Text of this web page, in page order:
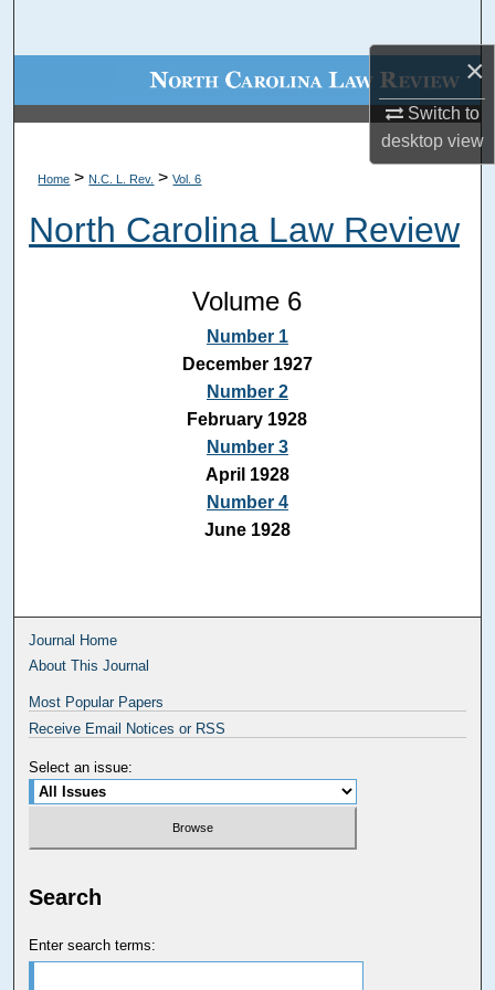
×
Switch to
desktopview
Browse Collections
Digital Commons Network™
Home > N.C. L. Rev. > Vol. 6
North Carolina Law Review
Volume 6
Number 1
December 1927
Number 2
February 1928
Number 3
April 1928
Number 4
June 1928
Journal Home
About This Journal
Most Popular Papers
Receive Email Notices or RSS
Select an issue:
Search
Enter search terms: